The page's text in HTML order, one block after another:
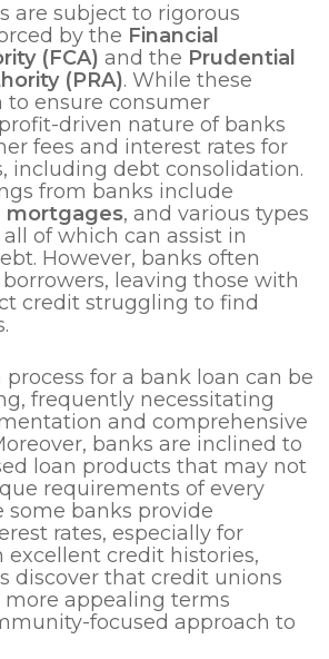
are subject to rigorous
by the Financial
(FCA) and the Prudential
(PRA). While these
to ensure consumer
driven nature of banks
fees and interest rates for
including debt consolidation.
from banks include
mortgages, and various types
all of which can assist in
However, banks often
leaving those with
credit struggling to find
for a bank loan can be
frequently necessitating
and comprehensive
banks are inclined to
loan products that may not
requirements of every
some banks provide
rates, especially for
credit histories,
discover that credit unions
appealing terms
focused approach to